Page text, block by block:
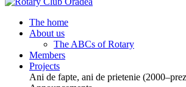
The home
About us
The ABCs of Rotary
Members
Projects
Ani de fapte, ani de prietenie